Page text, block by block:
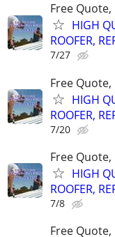
Free Quote,
HIGH
ROOFER,
7/27
Free Quote,
HIGH
ROOFER,
7/20
Free
HIGH
ROOFER,
7/8
Free Quote,